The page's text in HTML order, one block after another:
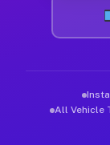
All Vehicle